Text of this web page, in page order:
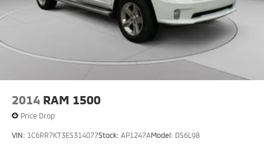
2014 RAM 1500
Price Drop
VIN: 1C6RR7KT3ES314077Stock: AP1247AModel: DS6L98